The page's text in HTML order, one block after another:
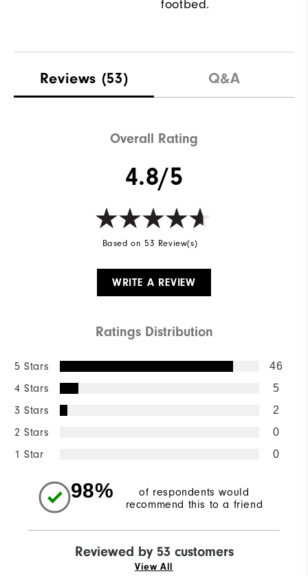
footbed.
Reviews (53) Q&A
Overall Rating
4.8/5
Based on 53 Review(s)
WRITE A REVIEW
Ratings Distribution
5 Stars 46
4 Stars 5
3 Stars 2
2 Stars 0
1 Star 0
98%
of respondents would
recommend this to a friend
Reviewed by 53 customers
View All